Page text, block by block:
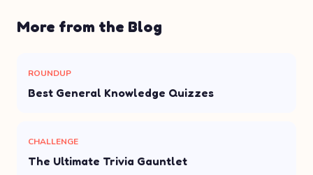
More from the Blog
ROUNDUP
Best General Knowledge Quizzes
CHALLENGE
The Ultimate Trivia Gauntlet